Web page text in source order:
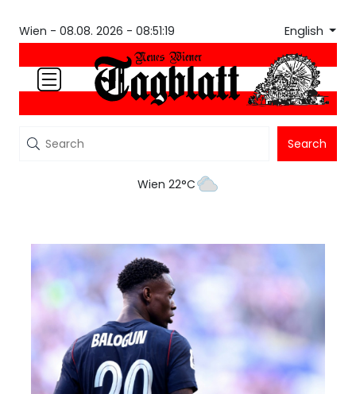
Wien - 08.08. 2026 - 08:51:19 English
Search
Wien 22°C